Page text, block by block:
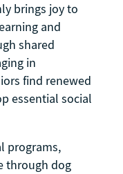
brings joy to
and
shared
in
find renewed
essential social
programs,
through dog